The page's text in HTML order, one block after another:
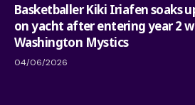
Basketballer Kiki Iriafen soaks
on yacht after entering year 2
Washington Mystics
04/06/2026